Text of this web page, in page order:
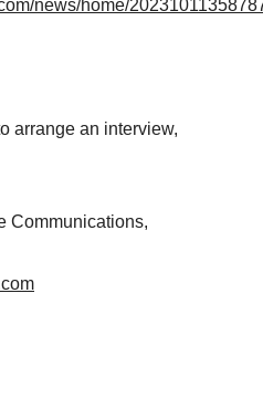
news/home/
arrange an interview,
Communications,